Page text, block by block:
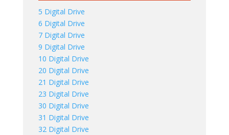
5 Digital Drive
6 Digital Drive
7 Digital Drive
9 Digital Drive
10 Digital Drive
20 Digital Drive
21 Digital Drive
23 Digital Drive
30 Digital Drive
31 Digital Drive
32 Digital Drive